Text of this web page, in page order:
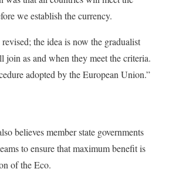
we establish the currency.
the idea is now the gradualist
join as and when they meet the criteria.
adopted by the European Union.”
believes member state governments
to ensure that maximum benefit is
of the Eco.